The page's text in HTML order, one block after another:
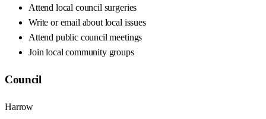
Attend local council surgeries
Write or email about local issues
Attend public council meetings
Join local community groups
Council
Harrow